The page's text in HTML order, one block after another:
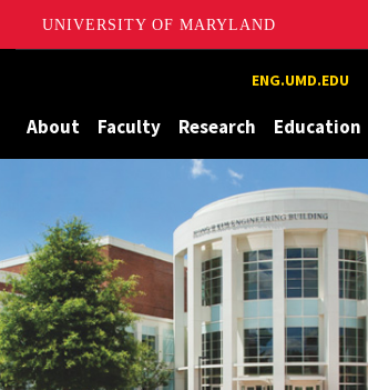
UNIVERSITY OF MARYLAND
ENG.UMD.EDU
About Faculty Research Education